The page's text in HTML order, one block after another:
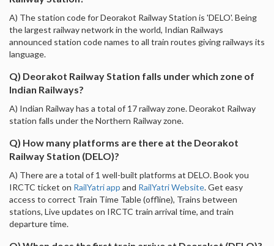
A) The station code for Deorakot Railway Station is 'DELO'. Being
the largest railway network in the world, Indian Railways
announced station code names to all train routes giving railways its
language.
Q) Deorakot Railway Station falls under which zone of
Indian Railways?
A) Indian Railway has a total of 17 railway zone. Deorakot Railway
station falls under the Northern Railway zone.
Q) How many platforms are there at the Deorakot
Railway Station (DELO)?
A) There are a total of 1 well-built platforms at DELO. Book you
IRCTC ticket on RailYatri app and RailYatri Website. Get easy
access to correct Train Time Table (offline), Trains between
stations, Live updates on IRCTC train arrival time, and train
departure time.